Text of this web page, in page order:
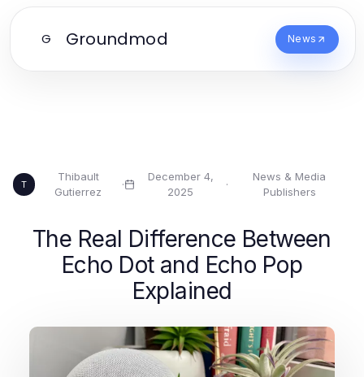
G Groundmod News
T
Thibault
Gutierrez
·
December 4,
2025
·
News & Media
Publishers
The Real Difference Between
Echo Dot and Echo Pop
Explained